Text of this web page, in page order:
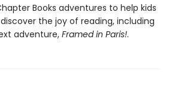
Books adventures to help kids
the joy of reading, including
adventure, Framed in Paris!.